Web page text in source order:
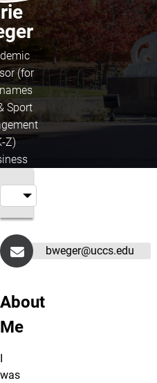
(for
Sport
Z)
bweger@uccs.edu
About
Me
was